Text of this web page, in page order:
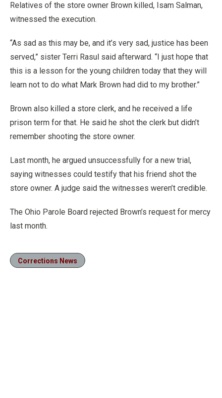
Relatives of the store owner Brown killed, Isam Salman,
witnessed the execution.
“As sad as this may be, and it’s very sad, justice has been
served,” sister Terri Rasul said afterward. “I just hope that
this is a lesson for the young children today that they will
learn not to do what Mark Brown had did to my brother.”
Brown also killed a store clerk, and he received a life
prison term for that. He said he shot the clerk but didn’t
remember shooting the store owner.
Last month, he argued unsuccessfully for a new trial,
saying witnesses could testify that his friend shot the
store owner. A judge said the witnesses weren’t credible.
The Ohio Parole Board rejected Brown’s request for mercy
last month.
Corrections News